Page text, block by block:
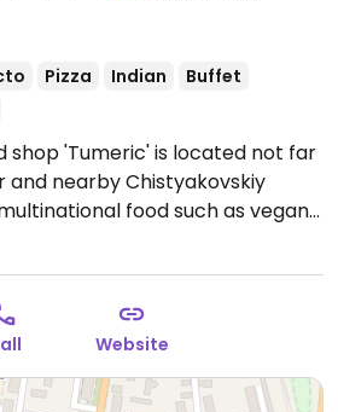
Pizza Indian
Buffet
shop 'Tumeric' is located not far
nearby Chistyakovskiy
food such as vegan
samosas, cakes,
Vegans should specify.
pre-order. Sells tofu, vegan
and spices.Open Mon-Sun
out only after 7:30pm.
Website